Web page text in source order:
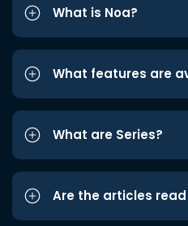
What is Noa?
What features are
What are Series?
Are the articles